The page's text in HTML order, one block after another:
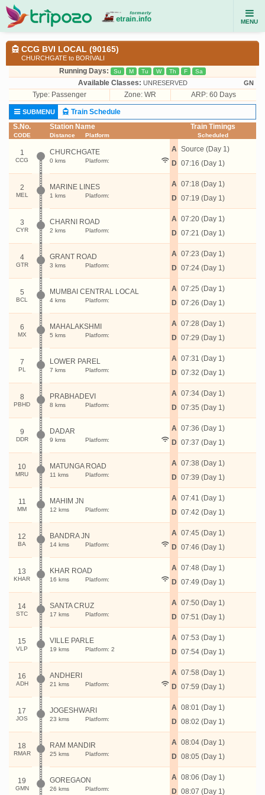
MENU
CCG BVI LOCAL (90165)
CHURCHGATE to BORIVALI
Running Days: Su M Tu W Th F Sa
Available Classes: UNRESERVED GN
Type: Passenger Zone: WR ARP: 60 Days
SUBMENU
Train Schedule
S.No.
CODE
Station Name
Distance Platform
Train Timings
Scheduled
1
CCG
CHURCHGATE
0 kms Platform:
A
D
Source (Day 1)
07:16 (Day 1)
2
MEL
MARINE LINES
1 kms Platform:
A
D
07:18 (Day 1)
07:19 (Day 1)
3
CYR
CHARNI ROAD
2 kms Platform:
A
D
07:20 (Day 1)
07:21 (Day 1)
4
GTR
GRANT ROAD
3 kms Platform:
A
D
07:23 (Day 1)
07:24 (Day 1)
5
BCL
MUMBAI CENTRAL LOCAL
4 kms Platform:
A
D
07:25 (Day 1)
07:26 (Day 1)
6
MX
MAHALAKSHMI
5 kms Platform:
A
D
07:28 (Day 1)
07:29 (Day 1)
7
PL
LOWER PAREL
7 kms Platform:
A
D
07:31 (Day 1)
07:32 (Day 1)
8
PBHD
PRABHADEVI
8 kms Platform:
A
D
07:34 (Day 1)
07:35 (Day 1)
9
DDR
DADAR
9 kms Platform:
A
D
07:36 (Day 1)
07:37 (Day 1)
10
MRU
MATUNGA ROAD
11 kms Platform:
A
D
07:38 (Day 1)
07:39 (Day 1)
11
MM
MAHIM JN
12 kms Platform:
A
D
07:41 (Day 1)
07:42 (Day 1)
12
BA
BANDRA JN
14 kms Platform:
A
D
07:45 (Day 1)
07:46 (Day 1)
13
KHAR
KHAR ROAD
16 kms Platform:
A
D
07:48 (Day 1)
07:49 (Day 1)
14
STC
SANTA CRUZ
17 kms Platform:
A
D
07:50 (Day 1)
07:51 (Day 1)
15
VLP
VILLE PARLE
19 kms Platform: 2
A
D
07:53 (Day 1)
07:54 (Day 1)
16
ADH
ANDHERI
21 kms Platform:
A
D
07:58 (Day 1)
07:59 (Day 1)
17
JOS
JOGESHWARI
23 kms Platform:
A
D
08:01 (Day 1)
08:02 (Day 1)
18
RMAR
RAM MANDIR
25 kms Platform:
A
D
08:04 (Day 1)
08:05 (Day 1)
19
GMN
GOREGAON
26 kms Platform:
A
D
08:06 (Day 1)
08:07 (Day 1)